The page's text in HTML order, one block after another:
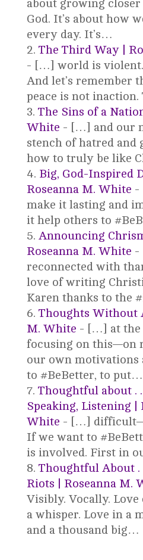
about growing
God. It’s about how
every day. It’s…
The Third Way |
- […] world is violent.
And let’s remember
peace is not
The Sins of a
White - […] and our
stench of hatred and
how to truly be like
Big, God-Inspired
Roseanna M. White -
make it lasting and
it help others to
Announcing
Roseanna M. White -
reconnected with
love of writing
Karen thanks to the
Thoughts Without
M. White - […] at the
focusing on this—on
our own motivations
to #BeBetter, to put…
Thoughtful about .
Speaking, Listening |
White - […]
If we want to
is involved. First in
Thoughtful About .
Riots | Roseanna M.
Visibly. Vocally.
a whisper. Love in a
and a thousand big…